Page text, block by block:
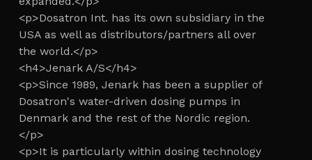
<p>Dosatron Int. has its own subsidiary in the
USA as well as distributors/partners all over
the world.</p>
<h4>Jenark A/S</h4>
<p>Since 1989, Jenark has been a supplier of
Dosatron's water-driven dosing pumps in
Denmark and the rest of the Nordic region.
</p>
<p>It is particularly within dosing technology